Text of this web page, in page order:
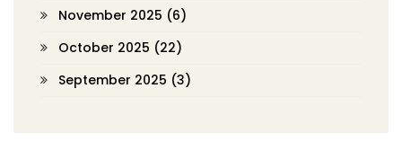
November 2025 (6)
October 2025 (22)
September 2025 (3)